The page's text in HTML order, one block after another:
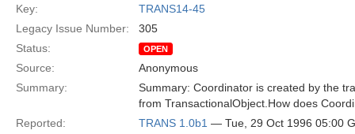
Key:
TRANS14-45
Legacy Issue Number:
305
Status:
OPEN
Source:
Anonymous
Summary:
Summary: Coordinator is created by the
from TransactionalObject.How does
Reported:
TRANS 1.0b1 — Tue, 29 Oct 1996 05:00